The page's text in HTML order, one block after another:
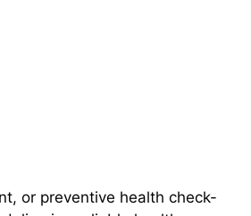
or preventive health check-